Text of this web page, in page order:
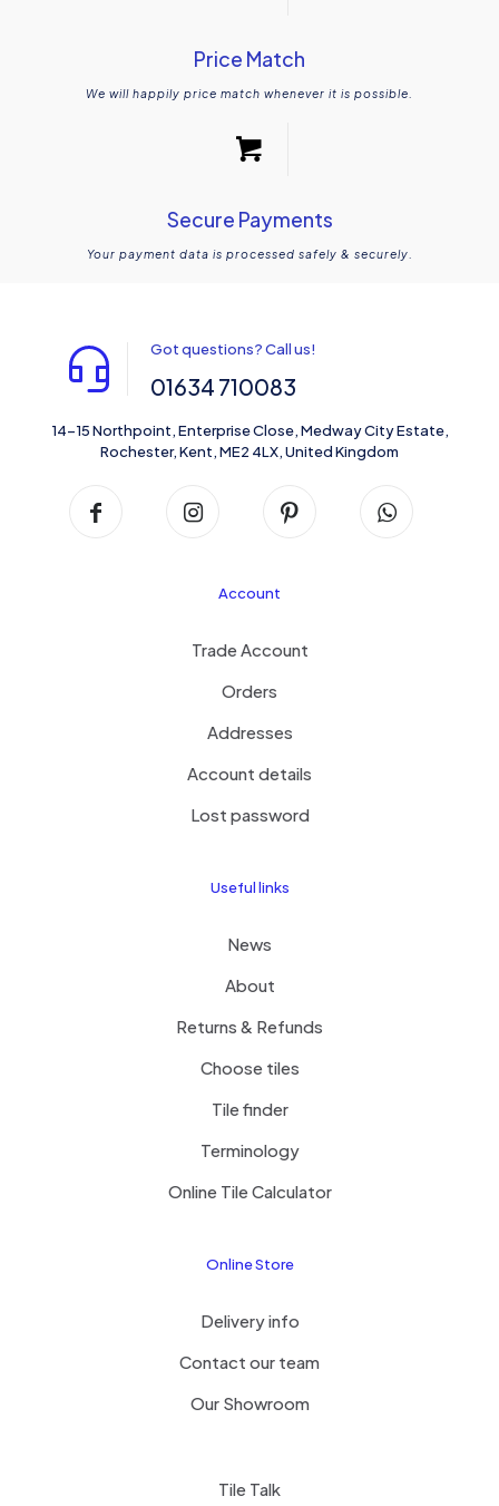
Price Match
We will happily price match whenever it is possible.
Secure Payments
Your payment data is processed safely & securely.
Got questions? Call us!
01634 710083
14-15 Northpoint, Enterprise Close, Medway City Estate,
Rochester, Kent, ME2 4LX, United Kingdom
Account
Trade Account
Orders
Addresses
Account details
Lost password
Useful links
News
About
Returns & Refunds
Choose tiles
Tile finder
Terminology
Online Tile Calculator
Online Store
Delivery info
Contact our team
Our Showroom
Tile Talk